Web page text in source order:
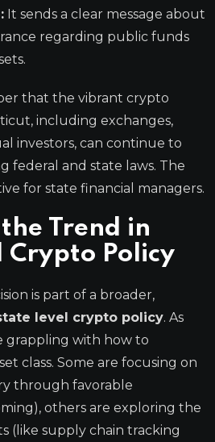
It sends a clear message about
regarding public funds
that the vibrant crypto
including exchanges,
investors, can continue to
federal and state laws. The
for state financial managers.
Trend in
Crypto Policy
is part of a broader,
level crypto policy. As
grappling with how to
class. Some are focusing on
through favorable
others are exploring the
(like supply chain tracking